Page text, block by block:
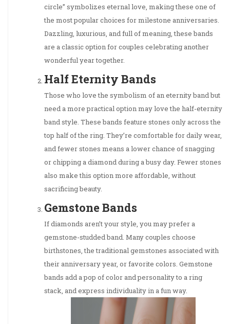
circle” symbolizes eternal love, making these one of
the most popular choices for milestone anniversaries.
Dazzling, luxurious, and full of meaning, these bands
are a classic option for couples celebrating another
wonderful year together.
Half Eternity Bands
Those who love the symbolism of an eternity band but
need a more practical option may love the half-eternity
band style. These bands feature stones only across the
top half of the ring. They’re comfortable for daily wear,
and fewer stones means a lower chance of snagging
or chipping a diamond during a busy day. Fewer stones
also make this option more affordable, without
sacrificing beauty.
Gemstone Bands
If diamonds aren’t your style, you may prefer a
gemstone-studded band. Many couples choose
birthstones, the traditional gemstones associated with
their anniversary year, or favorite colors. Gemstone
bands add a pop of color and personality to a ring
stack, and express individuality in a fun way.